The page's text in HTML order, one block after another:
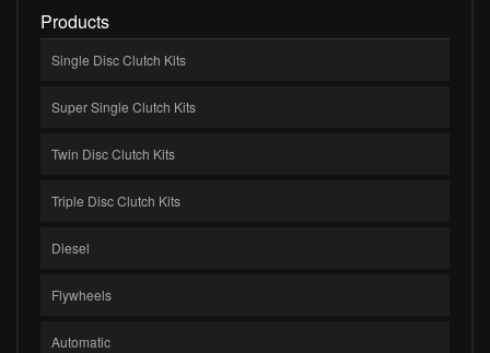
Products
Single Disc Clutch Kits
Super Single Clutch Kits
Twin Disc Clutch Kits
Triple Disc Clutch Kits
Diesel
Flywheels
Automatic